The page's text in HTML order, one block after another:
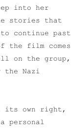
into her
stories that
continue past
the film comes
on the group,
the Nazi
its own right,
personal